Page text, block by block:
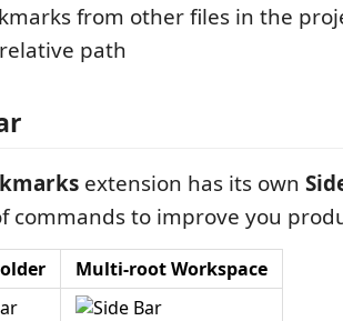
from other files in the
path
extension has its own
commands to improve you
Multi-root Workspace